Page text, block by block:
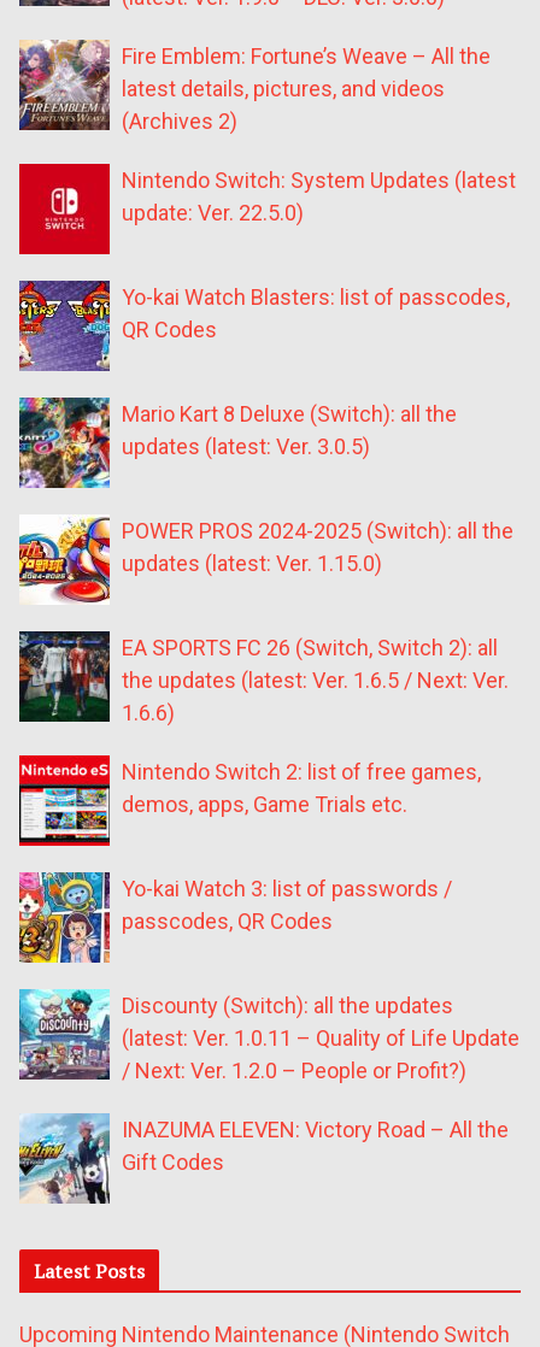
Fire Emblem: Fortune’s Weave – All the
latest details, pictures, and videos
(Archives 2)
Nintendo Switch: System Updates (latest
update: Ver. 22.5.0)
Yo-kai Watch Blasters: list of passcodes,
QR Codes
Mario Kart 8 Deluxe (Switch): all the
updates (latest: Ver. 3.0.5)
POWER PROS 2024-2025 (Switch): all the
updates (latest: Ver. 1.15.0)
EA SPORTS FC 26 (Switch, Switch 2): all
the updates (latest: Ver. 1.6.5 / Next: Ver.
1.6.6)
Nintendo Switch 2: list of free games,
demos, apps, Game Trials etc.
Yo-kai Watch 3: list of passwords /
passcodes, QR Codes
Discounty (Switch): all the updates
(latest: Ver. 1.0.11 – Quality of Life Update
/ Next: Ver. 1.2.0 – People or Profit?)
INAZUMA ELEVEN: Victory Road – All the
Gift Codes
Latest Posts
Upcoming Nintendo Maintenance (Nintendo Switch